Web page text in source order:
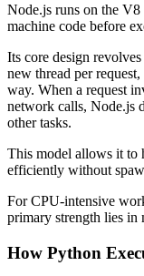
Node.js runs on the
machine code before
Its core design
new thread per
way. When a request
network calls, Node.js
other tasks.
This model allows it to
efficiently without
For CPU-intensive
primary strength lies in
How Python